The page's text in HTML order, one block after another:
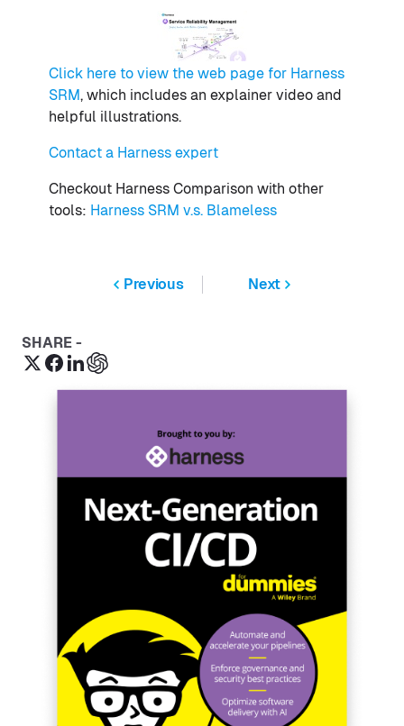
Click here to view the web page for Harness
SRM, which includes an explainer video and
helpful illustrations.
Contact a Harness expert
Checkout Harness Comparison with other
tools: Harness SRM v.s. Blameless
Previous Next
SHARE -